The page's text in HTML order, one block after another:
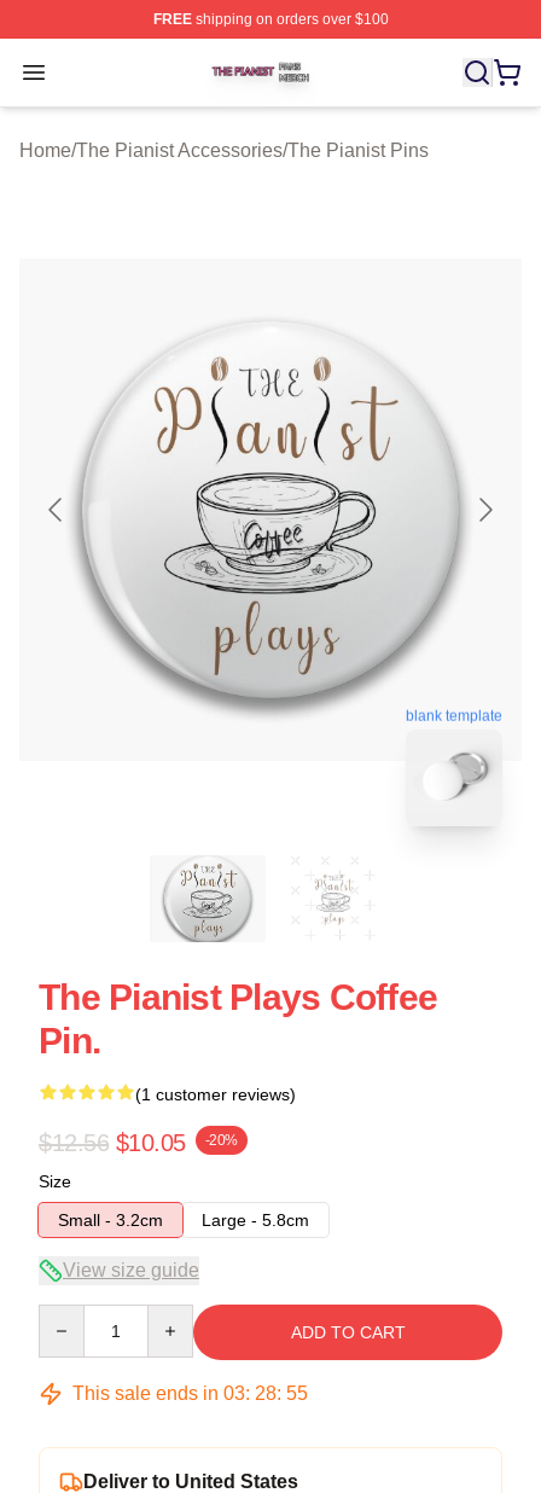
FREEshipping on orders over $100
Open menu
The Pianist Shop ⚡️ Officially Licensed The Pianist
Home/The Pianist Accessories/The Pianist Pins
blank template
The Pianist Plays Coffee
Pin.
(1 customer reviews)
$12.56 $10.05 -20%
Size
Small - 3.2cm
Large - 5.8cm
View size guide
ADD TO CART
This sale ends in 03: 28: 55
Deliver to United States